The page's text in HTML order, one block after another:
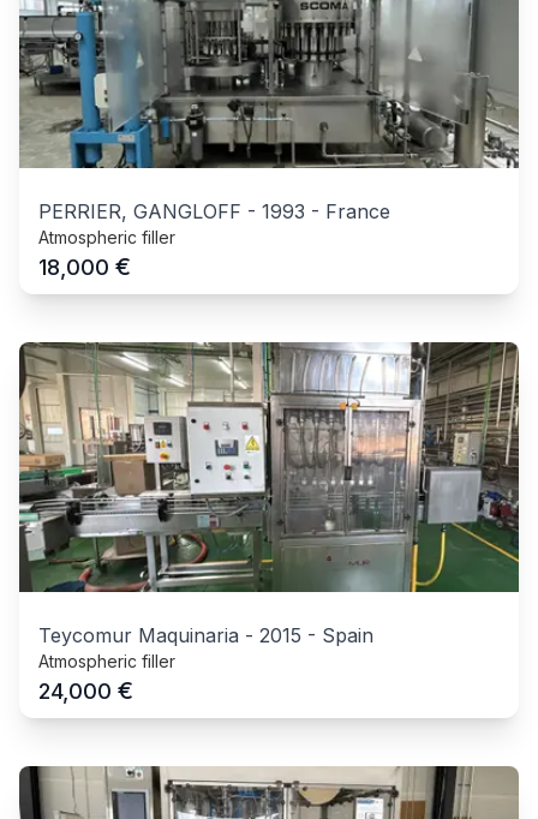
PERRIER, GANGLOFF - 1993 - France
Atmospheric filler
18,000 €
Teycomur Maquinaria - 2015 - Spain
Atmospheric filler
24,000 €